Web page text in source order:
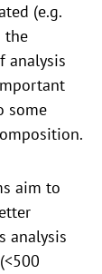
(e.g.
the
analysis
some
aim to
analysis